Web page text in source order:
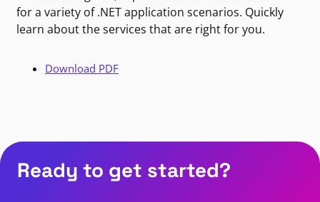
for a variety of .NET application scenarios. Quickly
learn about the services that are right for you.
Download PDF
Ready to get started?